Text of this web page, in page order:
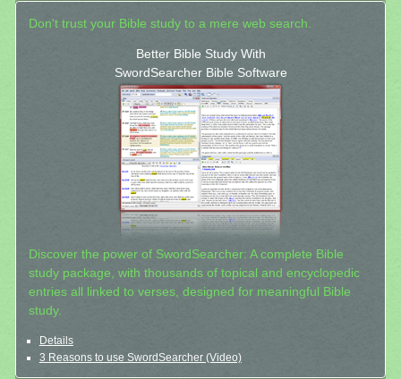
Don't trust your Bible study to a mere web search.
Better Bible Study With
SwordSearcher Bible Software
Discover the power of SwordSearcher: A complete Bible
study package, with thousands of topical and encyclopedic
entries all linked to verses, designed for meaningful Bible
study.
Details
3 Reasons to use SwordSearcher (Video)